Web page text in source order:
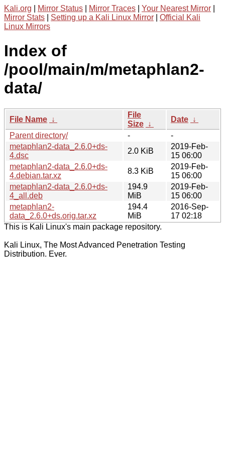
Kali.org Mirror Status Mirror Traces Your Nearest Mirror
Mirror Stats
Setting up a Kali Linux Mirror
Official Kali
Linux Mirrors
Index of
/pool/main/m/metaphlan2-
data/
File Name ↓
File
Size ↓
Date ↓
Parent directory/
-
-
metaphlan2-data_2.6.0+ds-
4.dsc
2.0 KiB
2019-Feb-
15 06:00
metaphlan2-data_2.6.0+ds-
4.debian.tar.xz
8.3 KiB
2019-Feb-
15 06:00
metaphlan2-data_2.6.0+ds-
4_all.deb
194.9
MiB
2019-Feb-
15 06:00
metaphlan2-
data_2.6.0+ds.orig.tar.xz
194.4
MiB
2016-Sep-
17 02:18
This is Kali Linux's main package repository.
Kali Linux, The Most Advanced Penetration Testing
Distribution. Ever.